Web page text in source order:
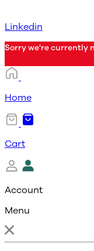
Linkedin
Sorry we're currently
Home
Cart
Account
Menu